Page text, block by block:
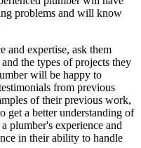
problems and will know
and expertise, ask them
the types of projects they
will be happy to
from previous
of their previous work,
get a better understanding of
plumber's experience and
in their ability to handle